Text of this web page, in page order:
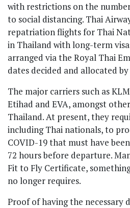
with restrictions on the
to social distancing. Thai
repatriation flights for Thai
in Thailand with long-term
arranged via the Royal Thai
dates decided and allocated by
The major carriers such as
Etihad and EVA, amongst
Thailand. At present, they
including Thai nationals, to
COVID-19 that must have
72 hours before departure.
Fit to Fly Certificate,
no longer requires.
Proof of having the necessary